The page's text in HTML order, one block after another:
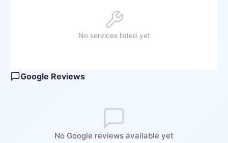
No services listed yet
Google Reviews
No Google reviews available yet